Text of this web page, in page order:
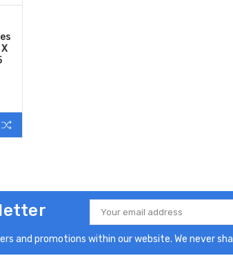
Email
Address
and promotions within our website. We never